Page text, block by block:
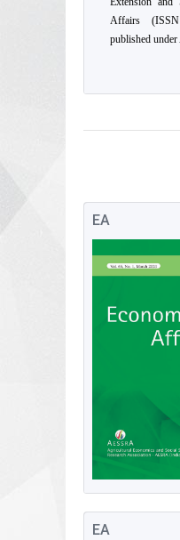
Affairs
published
EA
EA